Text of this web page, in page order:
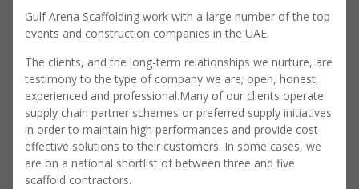
Gulf Arena Scaffolding work with a large number of the top
events and construction companies in the UAE.
The clients, and the long-term relationships we nurture, are
testimony to the type of company we are; open, honest,
experienced and professional.Many of our clients operate
supply chain partner schemes or preferred supply initiatives
in order to maintain high performances and provide cost
effective solutions to their customers. In some cases, we
are on a national shortlist of between three and five
scaffold contractors.